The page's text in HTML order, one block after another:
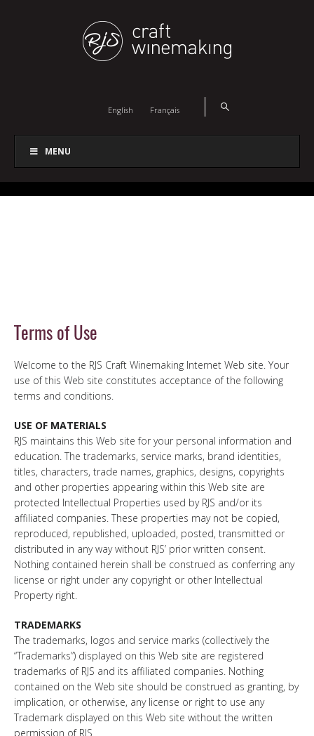
English Français
MENU
Terms of Use
Welcome to the RJS Craft Winemaking Internet Web site. Your
use of this Web site constitutes acceptance of the following
terms and conditions.
USE OF MATERIALS
RJS maintains this Web site for your personal information and
education. The trademarks, service marks, brand identities,
titles, characters, trade names, graphics, designs, copyrights
and other properties appearing within this Web site are
protected Intellectual Properties used by RJS and/or its
affiliated companies. These properties may not be copied,
reproduced, republished, uploaded, posted, transmitted or
distributed in any way without RJS’ prior written consent.
Nothing contained herein shall be construed as conferring any
license or right under any copyright or other Intellectual
Property right.
TRADEMARKS
The trademarks, logos and service marks (collectively the
“Trademarks”) displayed on this Web site are registered
trademarks of RJS and its affiliated companies. Nothing
contained on the Web site should be construed as granting, by
implication, or otherwise, any license or right to use any
Trademark displayed on this Web site without the written
permission of RJS.